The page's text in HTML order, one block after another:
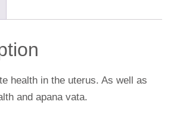
health in the uterus. As well as
and apana vata.